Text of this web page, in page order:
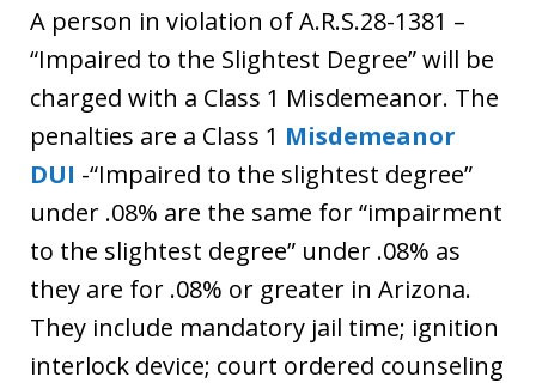
A person in violation of A.R.S.28-1381 –
“Impaired to the Slightest Degree” will be
charged with a Class 1 Misdemeanor. The
penalties are a Class 1 Misdemeanor
DUI -“Impaired to the slightest degree”
under .08% are the same for “impairment
to the slightest degree” under .08% as
they are for .08% or greater in Arizona.
They include mandatory jail time; ignition
interlock device; court ordered counseling